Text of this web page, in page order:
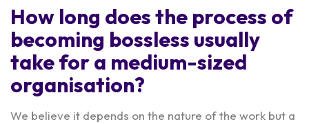
How long does the process of
becoming bossless usually
take for a medium-sized
organisation?
We believe it depends on the nature of the work but a